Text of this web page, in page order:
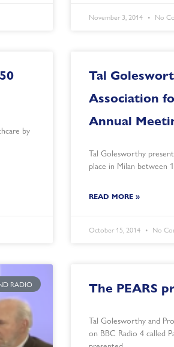
November 3, 2014 No
by
Tal
Association
Annual
Tal Golesworthy
place in Milan between
READ MORE »
October 15, 2014 No
RADIO The PEARS
Tal Golesworthy and
on BBC Radio 4 called